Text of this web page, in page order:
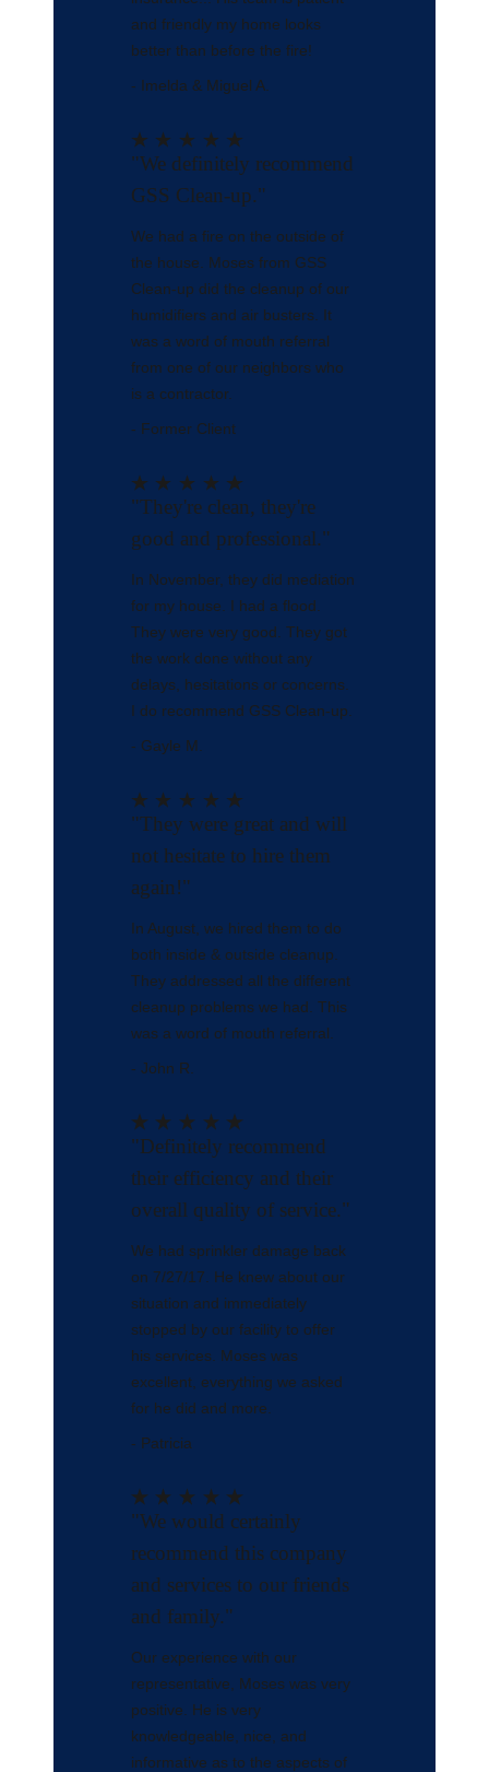
and friendly my home looks
better than before the fire!
- Imelda & Miguel A.
"We definitely recommend
GSS Clean-up."
We had a fire on the outside of
the house. Moses from GSS
Clean-up did the cleanup of our
humidifiers and air busters. It
was a word of mouth referral
from one of our neighbors who
is a contractor.
- Former Client
"They're clean, they're
good and professional."
In November, they did mediation
for my house. I had a flood.
They were very good. They got
the work done without any
delays, hesitations or concerns.
I do recommend GSS Clean-up.
- Gayle M.
"They were great and will
not hesitate to hire them
again!"
In August, we hired them to do
both inside & outside cleanup.
They addressed all the different
cleanup problems we had. This
was a word of mouth referral.
- John R.
"Definitely recommend
their efficiency and their
overall quality of service."
We had sprinkler damage back
on 7/27/17. He knew about our
situation and immediately
stopped by our facility to offer
his services. Moses was
excellent, everything we asked
for he did and more.
- Patricia
"We would certainly
recommend this company
and services to our friends
and family."
Our experience with our
representative, Moses was very
positive. He is very
knowledgeable, nice, and
informative as to the aspects of